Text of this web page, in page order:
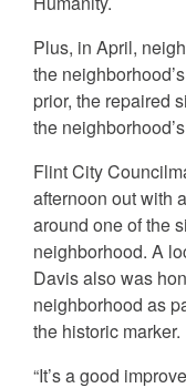
Plus, in April,
the
prior, the repaired
the
Flint City
afternoon out with
around one of the
neighborhood. A
Davis also was
neighborhood as
the historic marker.
“It’s a good